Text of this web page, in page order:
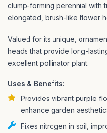
clump-forming perennial with
elongated, brush-like flower
Valued for its unique,
heads that provide long-
excellent pollinator plant.
Uses & Benefits:
Provides vibrant purple
enhance garden
Fixes nitrogen in soil,